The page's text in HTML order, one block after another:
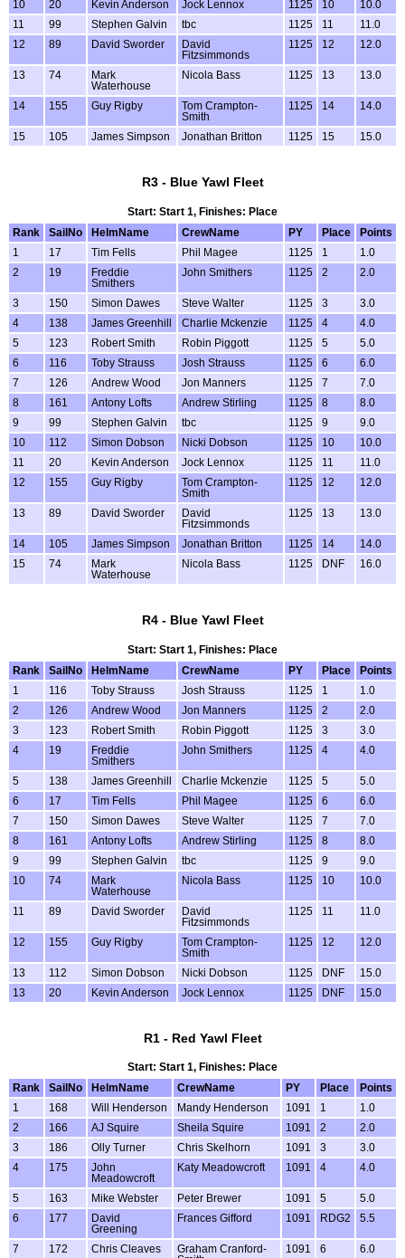
10 20 Kevin Anderson Jock Lennox 1125 10
10.0
11
99 Stephen Galvin tbc 1125 11
11.0
12
89 David Sworder
David
Fitzsimmonds
1125 12 12.0
13 74
Mark
Waterhouse
Nicola Bass 1125 13 13.0
14 155 Guy Rigby
Tom Crampton-
Smith
1125 14 14.0
15 105 James Simpson Jonathan Britton 1125 15 15.0
R3 - Blue Yawl Fleet
Start: Start 1, Finishes: Place
Rank
SailNo HelmName CrewName PY Place
Points
1
17 Tim Fells Phil Magee 1125 1
1.0
2
19
Freddie
Smithers
John Smithers 1125 2 2.0
3 150 Simon Dawes Steve Walter 1125 3
3.0
4
138 James Greenhill Charlie Mckenzie 1125 4
4.0
5
123 Robert Smith Robin Piggott 1125 5
5.0
6
116 Toby Strauss Josh Strauss 1125 6
6.0
7
126 Andrew Wood Jon Manners 1125 7
7.0
8
161 Antony Lofts Andrew Stirling 1125 8
8.0
9
99 Stephen Galvin tbc 1125 9
9.0
10
112 Simon Dobson Nicki Dobson 1125 10
10.0
11
20 Kevin Anderson Jock Lennox 1125 11
11.0
12
155 Guy Rigby
Tom Crampton-
Smith
1125 12 12.0
13 89 David Sworder
David
Fitzsimmonds
1125 13 13.0
14 105 James Simpson Jonathan Britton 1125 14
14.0
15
74
Mark
Waterhouse
Nicola Bass 1125 DNF 16.0
R4 - Blue Yawl Fleet
Start: Start 1, Finishes: Place
Rank
SailNo HelmName CrewName PY Place
Points
1
116 Toby Strauss Josh Strauss 1125 1
1.0
2
126 Andrew Wood Jon Manners 1125 2
2.0
3
123 Robert Smith Robin Piggott 1125 3
3.0
4
19
Freddie
Smithers
John Smithers 1125 4 4.0
5 138 James Greenhill Charlie Mckenzie 1125 5
5.0
6
17 Tim Fells Phil Magee 1125 6
6.0
7
150 Simon Dawes Steve Walter 1125 7
7.0
8
161 Antony Lofts Andrew Stirling 1125 8
8.0
9
99 Stephen Galvin tbc 1125 9
9.0
10
74
Mark
Waterhouse
Nicola Bass 1125 10 10.0
11 89 David Sworder
David
Fitzsimmonds
1125 11 11.0
12 155 Guy Rigby
Tom Crampton-
Smith
1125 12 12.0
13 112 Simon Dobson Nicki Dobson 1125 DNF
15.0
13
20 Kevin Anderson Jock Lennox 1125 DNF 15.0
R1 - Red Yawl Fleet
Start: Start 1, Finishes: Place
Rank
SailNo HelmName CrewName PY Place
Points
1
168 Will Henderson Mandy Henderson 1091 1
1.0
2
166 AJ Squire Sheila Squire 1091 2
2.0
3
186 Olly Turner Chris Skelhorn 1091 3
3.0
4
175
John
Meadowcroft
Katy Meadowcroft 1091 4 4.0
5 163 Mike Webster Peter Brewer 1091 5
5.0
6
177
David
Greening
Frances Gifford 1091 RDG2 5.5
7 172 Chris Cleaves
Graham Cranford-
1091 6 6.0